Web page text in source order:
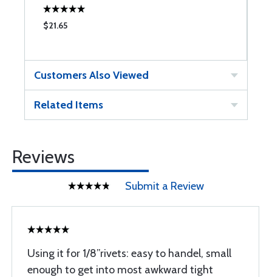
$21.65
Customers Also Viewed
Related Items
Reviews
Submit a Review
Using it for 1/8”rivets: easy to handel, small
enough to get into most awkward tight